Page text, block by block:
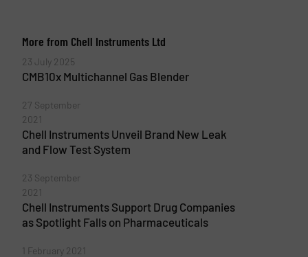
More from Chell Instruments Ltd
23 July 2025
CMB10x Multichannel Gas Blender
27 September
2021
Chell Instruments Unveil Brand New Leak
and Flow Test System
23 September
2021
Chell Instruments Support Drug Companies
as Spotlight Falls on Pharmaceuticals
1 February 2021